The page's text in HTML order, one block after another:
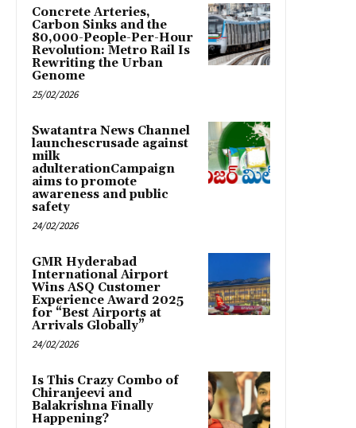
Concrete Arteries,
Carbon Sinks and the
80,000-People-Per-Hour
Revolution: Metro Rail Is
Rewriting the Urban
Genome
25/02/2026
Swatantra News Channel
launchescrusade against
milk
adulterationCampaign
aims to promote
awareness and public
safety
24/02/2026
GMR Hyderabad
International Airport
Wins ASQ Customer
Experience Award 2025
for “Best Airports at
Arrivals Globally”
24/02/2026
Is This Crazy Combo of
Chiranjeevi and
Balakrishna Finally
Happening?